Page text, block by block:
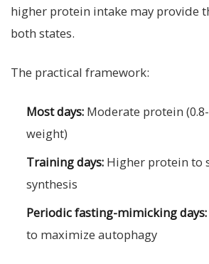
higher protein intake may provide
both states.
The practical framework:
Most days: Moderate protein
weight)
Training days: Higher protein to
synthesis
Periodic fasting-mimicking days:
to maximize autophagy